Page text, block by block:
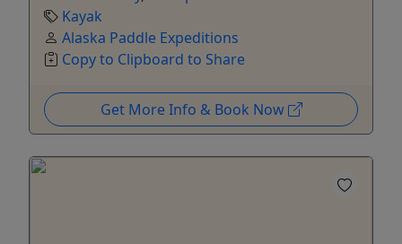
Kayak
Alaska Paddle Expeditions
Copy to Clipboard to Share
Get More Info & Book Now